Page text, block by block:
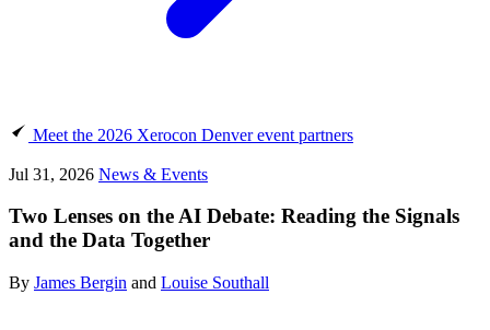
Meet the 2026 Xerocon Denver event partners
Jul 31, 2026 News & Events
Two Lenses on the AI Debate: Reading the Signals
and the Data Together
By James Bergin and Louise Southall